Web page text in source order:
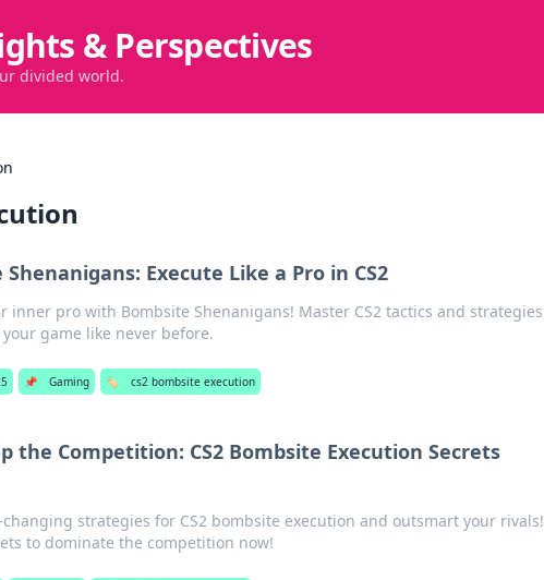
& Perspectives
divided world.
Execute Like a Pro in CS2
inner pro with Bombsite Shenanigans! Master CS2 tactics and strategies
game like never before.
📌 Gaming 🏷️ cs2 bombsite execution
the Competition: CS2 Bombsite Execution Secrets
changing strategies for CS2 bombsite execution and outsmart your rivals!
to dominate the competition now!